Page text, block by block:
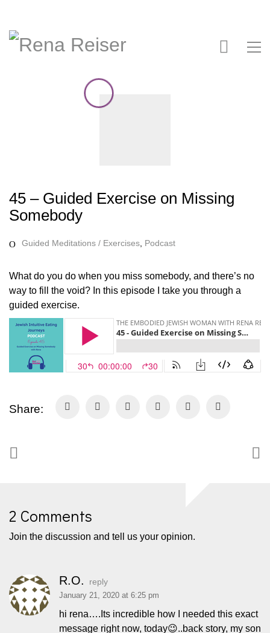
45 – Guided Exercise on Missing
Somebody
Guided Meditations / Exercises Podcast
What do you do when you miss somebody, and there’s no
way to fill the void? In this episode I take you through a
guided exercise.
Share:
2 Comments
Join the discussion and tell us your opinion.
R.O. reply
January 21, 2020 at 6:25 pm
hi rena….Its incredible how I needed this exact
message right now, today😉..back story, my son